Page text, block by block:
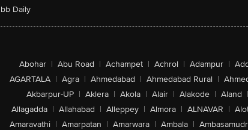
bb Daily
Abohar | Abu Road | Achampet | Achrol | Adampur |
AGARTALA | Agra | Ahmedabad | Ahmedabad Rural |
Akbarpur-UP | Aklera | Akola | Alair | Alakode | Aland |
Allagadda | Allahabad | Alleppey | Almora | ALNAVAR |
Amaravathi | Amarpatan | Amarwara | Ambala |